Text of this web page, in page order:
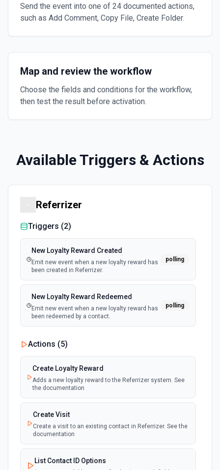
Send the event into one of 24 documented actions,
such as Add Comment, Copy File, Create Folder.
Map and review the workflow
Choose the fields and conditions for the workflow,
then test the result before activation.
Available Triggers & Actions
Referrizer
Triggers (2)
New Loyalty Reward Created
Emit new event when a new loyalty reward has
been created in Referrizer.
polling
New Loyalty Reward Redeemed
Emit new event when a new loyalty reward has
been redeemed by a contact.
polling
Actions (5)
Create Loyalty Reward
Adds a new loyalty reward to the Referrizer system. See
the documentation
Create Visit
Create a visit to an existing contact in Referrizer. See the
documentation
List Contact ID Options